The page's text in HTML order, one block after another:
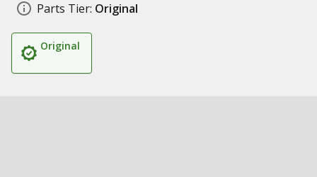
Parts Tier: Original
Original